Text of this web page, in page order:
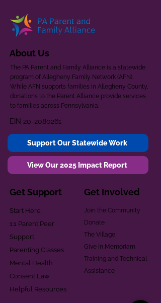
About Us
The PA Parent and Family Alliance is a statewide
program of Allegheny Family Network (AFN).
While AFN supports families in Allegheny County,
donations to the Parent Alliance provide services
to families across Pennsylvania.
EIN 20-2080261
Support Our Statewide Work
View Our 2025 Impact Report
Get Support
Start Here
1:1 Parent Peer
Support
Parenting Classes
Mental Health
Consent Law
Helpful Resources
Get Involved
Join the Community
Donate
The Village
Give in Memoriam
Training and Technical
Assistance